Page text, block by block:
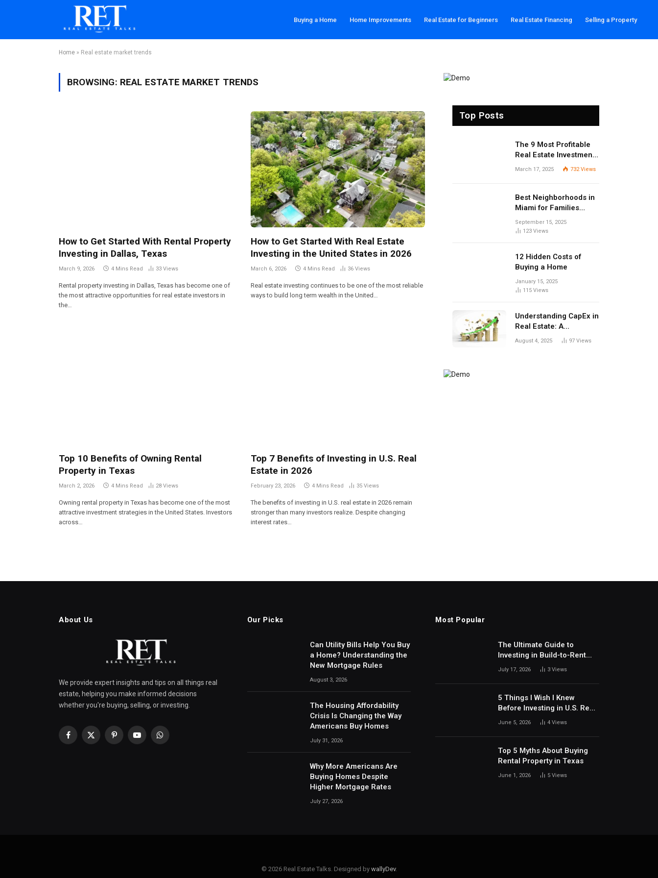
Buying a Home Home Improvements Real Estate for Beginners Real Estate Financing Selling a Property
Home » Real estate market trends
BROWSING: REAL ESTATE MARKET TRENDS
How to Get Started With Rental Property
Investing in Dallas, Texas
March 9, 2026 4 Mins Read 33 Views
Rental property investing in Dallas, Texas has become one of
the most attractive opportunities for real estate investors in
the…
How to Get Started With Real Estate
Investing in the United States in 2026
March 6, 2026 4 Mins Read 36 Views
Real estate investing continues to be one of the most reliable
ways to build long term wealth in the United…
Top 10 Benefits of Owning Rental
Property in Texas
March 2, 2026 4 Mins Read 28 Views
Owning rental property in Texas has become one of the most
attractive investment strategies in the United States. Investors
across…
Top 7 Benefits of Investing in U.S. Real
Estate in 2026
February 23, 2026 4 Mins Read 35 Views
The benefits of investing in U.S. real estate in 2026 remain
stronger than many investors realize. Despite changing
interest rates…
Top Posts
The 9 Most Profitable
Real Estate Investment
Strategies for 2025
March 17, 2025 732Views
Best Neighborhoods in
Miami for Families
(2025 Guide)
September 15, 2025
123 Views
12 Hidden Costs of
Buying a Home
January 15, 2025
115 Views
Understanding CapEx in
Real Estate: A
Landlord’s Guide to
August 4, 2025 97 Views
About Us
We provide expert insights and tips on all things real
estate, helping you make informed decisions
whether you're buying, selling, or investing.
Facebook
X
PinterestYouTubeWhatsApp
Our Picks
Can Utility Bills Help You Buy
a Home? Understanding the
New Mortgage Rules
August 3, 2026
The Housing Affordability
Crisis Is Changing the Way
Americans Buy Homes
July 31, 2026
Why More Americans Are
Buying Homes Despite
Higher Mortgage Rates
July 27, 2026
Most Popular
The Ultimate Guide to
Investing in Build-to-Rent
Communities Around Dallas
July 17, 2026 3Views
5 Things I Wish I Knew
Before Investing in U.S. Real
Estate
June 5, 2026 4Views
Top 5 Myths About Buying
Rental Property in Texas
June 1, 2026 5Views
© 2026 Real Estate Talks. Designed by wallyDev.